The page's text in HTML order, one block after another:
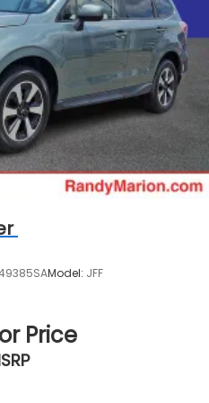
Model: JFF
Price